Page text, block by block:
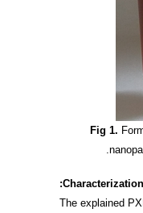
Fig 1.
The explained